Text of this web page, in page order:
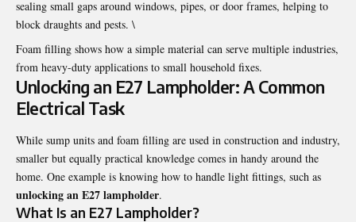
sealing small gaps around windows, pipes, or door frames, helping to
block draughts and pests. \
Foam filling shows how a simple material can serve multiple industries,
from heavy-duty applications to small household fixes.
Unlocking an E27 Lampholder: A Common
Electrical Task
While sump units and foam filling are used in construction and industry,
smaller but equally practical knowledge comes in handy around the
home. One example is knowing how to handle light fittings, such as
unlocking an E27 lampholder.
What Is an E27 Lampholder?